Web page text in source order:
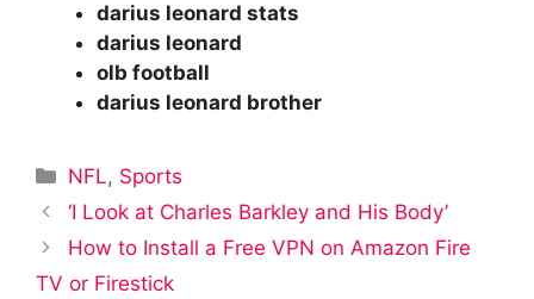
darius leonard stats
darius leonard
olb football
darius leonard brother
Categories
NFL, Sports
‘I Look at Charles Barkley and His Body’
How to Install a Free VPN on Amazon Fire
TV or Firestick